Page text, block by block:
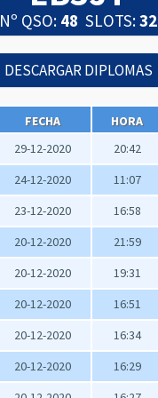
Nº QSO: 48 SLOTS:32
FECHA HORA
29-12-2020 20:42
24-12-2020 11:07
23-12-2020 16:58
20-12-2020 21:59
20-12-2020 19:31
20-12-2020 16:51
20-12-2020 16:34
20-12-2020 16:29